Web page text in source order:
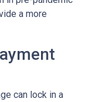
a more
can lock in a